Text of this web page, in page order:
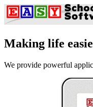
Making life
We provide powerful